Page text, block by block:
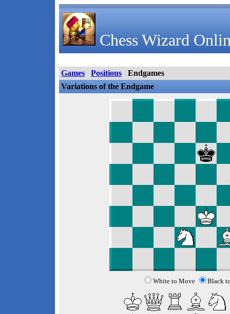
Chess Wizard
Games Positions
Endgames
Variations of the Endgame
White to Move Black